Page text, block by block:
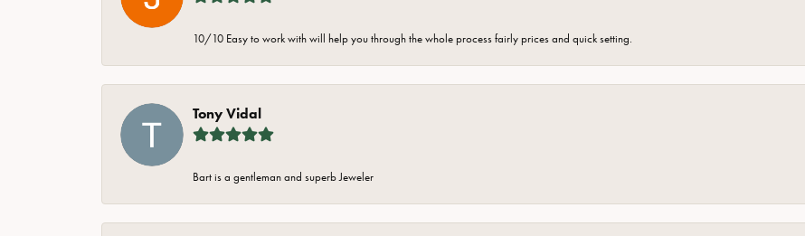
10/10 Easy to work with will help you through the whole process fairly prices and quick setting.
Tony Vidal
Bart is a gentleman and superb Jeweler